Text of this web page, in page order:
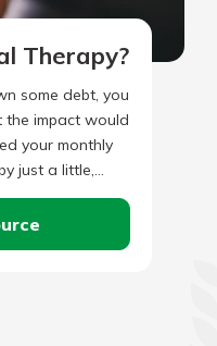
Therapy?
some debt, you
impact would
your monthly
just a little,…